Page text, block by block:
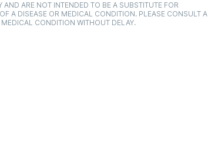
ARE NOT INTENDED TO BE A SUBSTITUTE FOR
A DISEASE OR MEDICAL CONDITION. PLEASE CONSULT A
CONDITION WITHOUT DELAY.